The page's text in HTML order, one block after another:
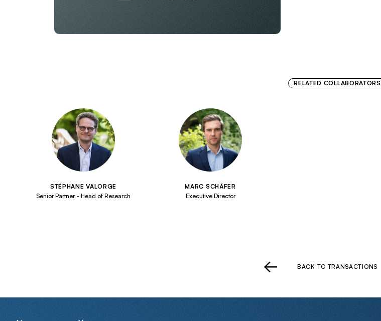
RELATED COLLABORATORS
STÉPHANE VALORGE
Senior Partner - Head of Research
MARC SCHÄFER
Executive Director
BACK TO TRANSACTIONS